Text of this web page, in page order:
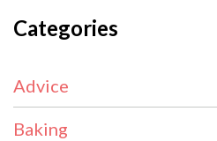
Categories
Advice
Baking